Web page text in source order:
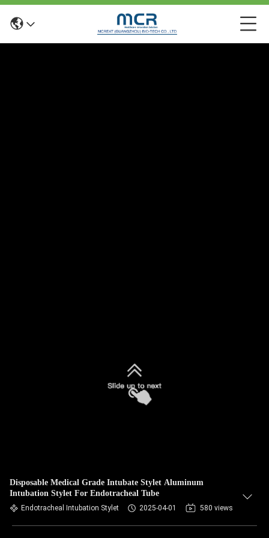
Disposable Medical Grade Intubate Stylet Aluminum
Intubation Stylet For Endotracheal Tube
Endotracheal Intubation Stylet 2025-04-01 580 views